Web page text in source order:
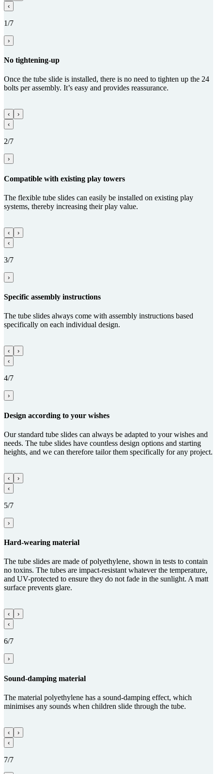
‹
1/7
›
No tightening-up
Once the tube slide is installed, there is no need to tighten up the 24
bolts per assembly. It’s easy and provides reassurance.
‹
›
‹
2/7
›
Com­patible with existing play towers
The flexible tube slides can easily be installed on existing play
systems, thereby increasing their play value.
‹
›
‹
3/7
›
Specific assembly instructions
The tube slides always come with assembly instructions based
specifically on each individual design.
‹
›
‹
4/7
›
Design according to your wishes
Our standard tube slides can always be adapted to your wishes and
needs. The tube slides have countless design options and starting
heights, and we can therefore tailor them specifically for any project.
‹
›
‹
5/7
›
Hard-wearing material
The tube slides are made of polyethylene, shown in tests to contain
no toxins. The tubes are impact-resistant whatever the temperature,
and UV-protected to ensure they do not fade in the sunlight. A matt
surface prevents glare.
‹
›
‹
6/7
›
Sound-damping material
The material polyethylene has a sound-damping effect, which
minimises any sounds when children slide through the tube.
‹
›
‹
7/7